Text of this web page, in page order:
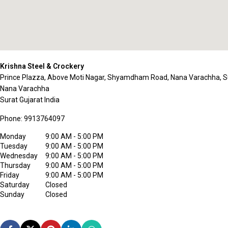
Krishna Steel & Crockery
Prince Plazza, Above Moti Nagar, Shyamdham Road, Nana Varachha,
Nana Varachha
SuratGujarat India
Phone: 9913764097
Monday
9:00 AM - 5:00 PM
Tuesday
9:00 AM - 5:00 PM
Wednesday
9:00 AM - 5:00 PM
Thursday
9:00 AM - 5:00 PM
Friday
9:00 AM - 5:00 PM
Saturday
Closed
Sunday
Closed